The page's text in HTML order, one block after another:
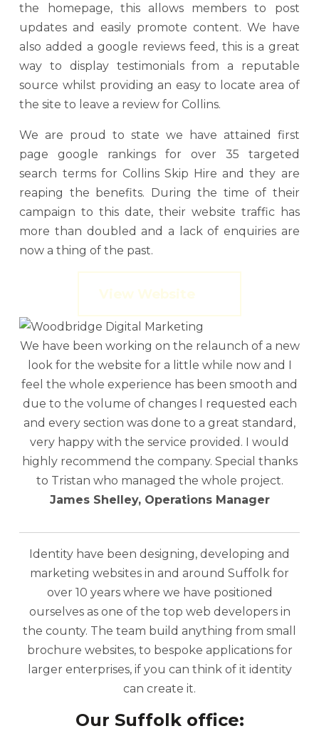
the homepage, this allows members to post
updates and easily promote content. We have
also added a google reviews feed, this is a great
way to display testimonials from a reputable
source whilst providing an easy to locate area of
the site to leave a review for Collins.
We are proud to state we have attained first
page google rankings for over 35 targeted
search terms for Collins Skip Hire and they are
reaping the benefits. During the time of their
campaign to this date, their website traffic has
more than doubled and a lack of enquiries are
now a thing of the past.
View Website
We have been working on the relaunch of a new
look for the website for a little while now and I
feel the whole experience has been smooth and
due to the volume of changes I requested each
and every section was done to a great standard,
very happy with the service provided. I would
highly recommend the company. Special thanks
to Tristan who managed the whole project.
James Shelley, Operations Manager
Identity have been designing, developing and
marketing websites in and around Suffolk for
over 10 years where we have positioned
ourselves as one of the top web developers in
the county. The team build anything from small
brochure websites, to bespoke applications for
larger enterprises, if you can think of it identity
can create it.
Our Suffolk office: